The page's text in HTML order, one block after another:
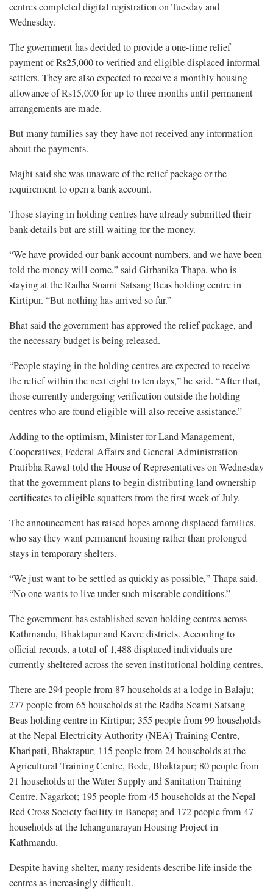
centres completed digital registration on Tuesday and
Wednesday.
The government has decided to provide a one-time relief
payment of Rs25,000 to verified and eligible displaced informal
settlers. They are also expected to receive a monthly housing
allowance of Rs15,000 for up to three months until permanent
arrangements are made.
But many families say they have not received any information
about the payments.
Majhi said she was unaware of the relief package or the
requirement to open a bank account.
Those staying in holding centres have already submitted their
bank details but are still waiting for the money.
“We have provided our bank account numbers, and we have been
told the money will come,” said Girbanika Thapa, who is
staying at the Radha Soami Satsang Beas holding centre in
Kirtipur. “But nothing has arrived so far.”
Bhat said the government has approved the relief package, and
the necessary budget is being released.
“People staying in the holding centres are expected to receive
the relief within the next eight to ten days,” he said. “After that,
those currently undergoing verification outside the holding
centres who are found eligible will also receive assistance.”
Adding to the optimism, Minister for Land Management,
Cooperatives, Federal Affairs and General Administration
Pratibha Rawal told the House of Representatives on Wednesday
that the government plans to begin distributing land ownership
certificates to eligible squatters from the first week of July.
The announcement has raised hopes among displaced families,
who say they want permanent housing rather than prolonged
stays in temporary shelters.
“We just want to be settled as quickly as possible,” Thapa said.
“No one wants to live under such miserable conditions.”
The government has established seven holding centres across
Kathmandu, Bhaktapur and Kavre districts. According to
official records, a total of 1,488 displaced individuals are
currently sheltered across the seven institutional holding centres.
There are 294 people from 87 households at a lodge in Balaju;
277 people from 65 households at the Radha Soami Satsang
Beas holding centre in Kirtipur; 355 people from 99 households
at the Nepal Electricity Authority (NEA) Training Centre,
Kharipati, Bhaktapur; 115 people from 24 households at the
Agricultural Training Centre, Bode, Bhaktapur; 80 people from
21 households at the Water Supply and Sanitation Training
Centre, Nagarkot; 195 people from 45 households at the Nepal
Red Cross Society facility in Banepa; and 172 people from 47
households at the Ichangunarayan Housing Project in
Kathmandu.
Despite having shelter, many residents describe life inside the
centres as increasingly difficult.